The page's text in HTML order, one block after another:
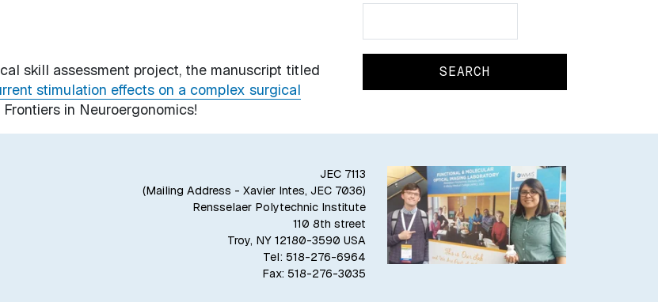
skill assessment project, the manuscript titled
stimulation effects on a complex surgical
Frontiers in Neuroergonomics!
JEC 7113
(Mailing Address - Xavier Intes, JEC 7036)
Rensselaer Polytechnic Institute
110 8th street
Troy, NY 12180-3590 USA
Tel: 518-276-6964
Fax: 518-276-3035